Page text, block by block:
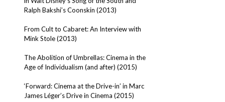
Ralph Bakshi’s Coonskin (2013)
From Cult to Cabaret: An Interview with
Mink Stole (2013)
The Abolition of Umbrellas: Cinema in the
Age of Individualism (and after) (2015)
‘Forward: Cinema at the Drive-in’ in Marc
James Léger’s Drive in Cinema (2015)